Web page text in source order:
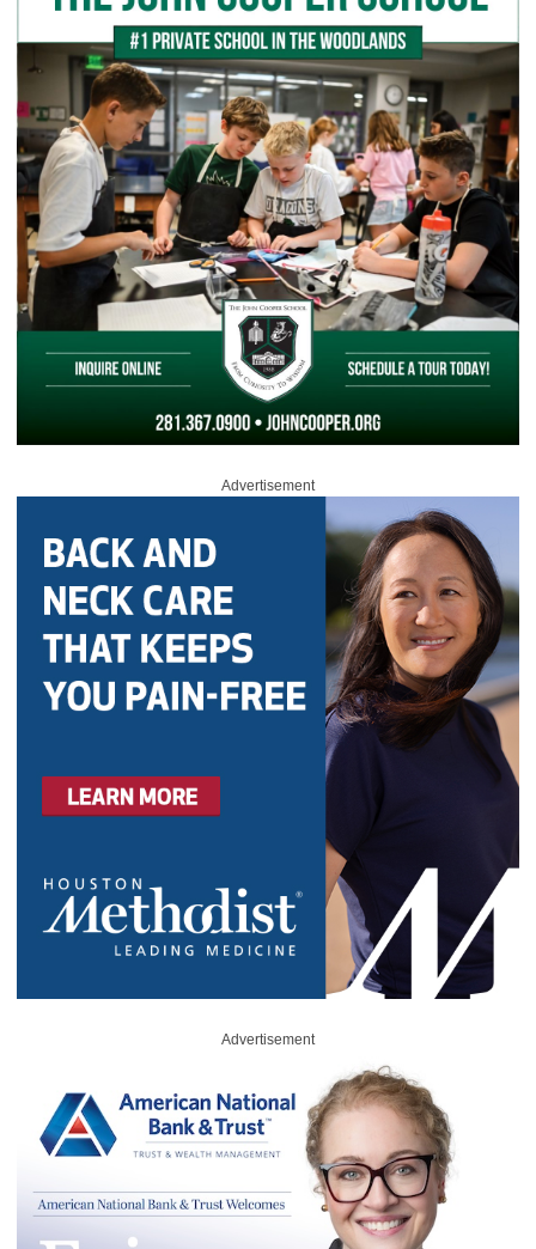
Advertisement
Advertisement